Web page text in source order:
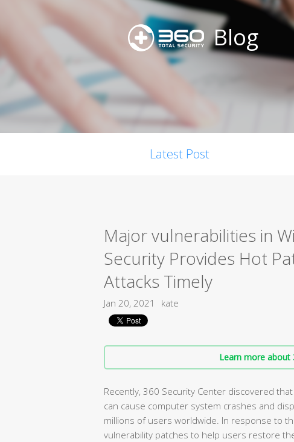
Blog
Latest Post
Major vulnerabilities in
Security Provides Hot
Attacks Timely
Jan 20, 2021 kate
Learn more about
Recently, 360 Security Center discovered
can cause computer system crashes and
millions of users worldwide. In response to
vulnerability patches to help users restore